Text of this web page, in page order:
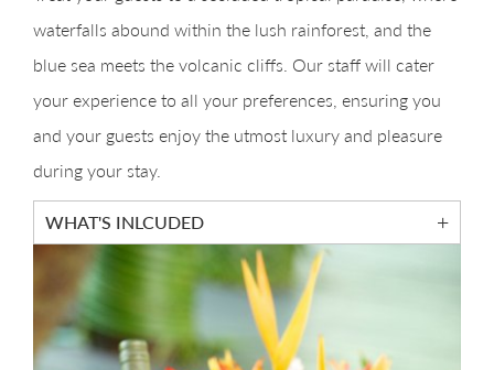
waterfalls abound within the lush rainforest, and the
blue sea meets the volcanic cliffs. Our staff will cater
your experience to all your preferences, ensuring you
and your guests enjoy the utmost luxury and pleasure
during your stay.
WHAT'S INLCUDED